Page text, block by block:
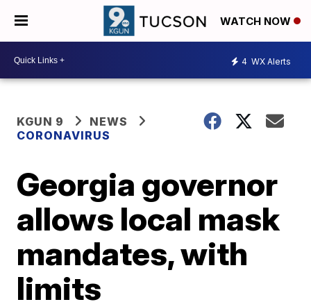
WATCH NOW
4 WX Alerts
KGUN 9
NEWS
CORONAVIRUS
Georgia governor
allows local mask
mandates, with
limits